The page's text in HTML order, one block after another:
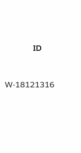
ID
W-18121316